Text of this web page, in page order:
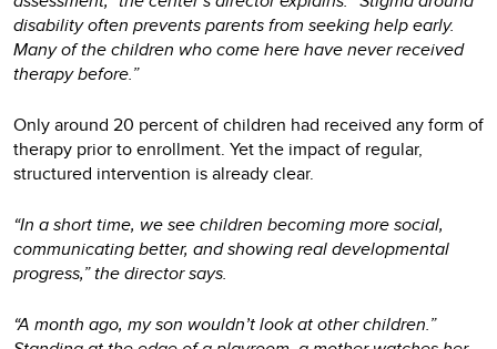
disability often prevents parents from seeking help early.
Many of the children who come here have never received
therapy before.”
Only around 20 percent of children had received any form of
therapy prior to enrollment. Yet the impact of regular,
structured intervention is already clear.
“In a short time, we see children becoming more social,
communicating better, and showing real developmental
progress,” the director says.
“A month ago, my son wouldn’t look at other children.”